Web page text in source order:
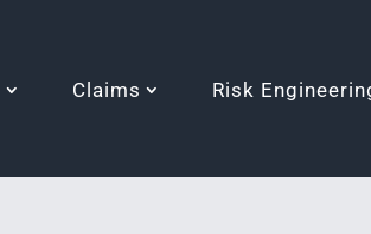
Claims Risk